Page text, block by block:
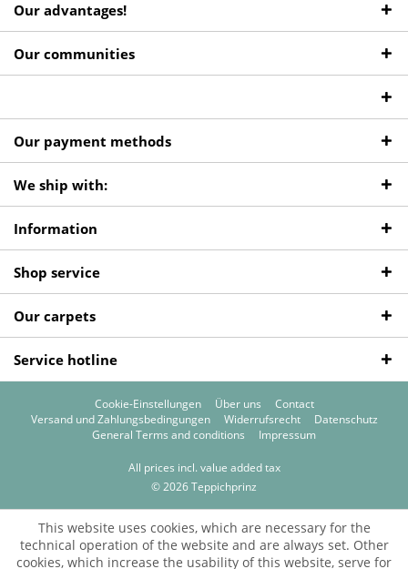
Our advantages!
Our communities
Our payment methods
We ship with:
Information
Shop service
Our carpets
Service hotline
Cookie-Einstellungen Über uns
Contact
Versand und Zahlungsbedingungen
Widerrufsrecht
Datenschutz
General Terms and conditions
Impressum
All prices incl. value added tax
© 2026 Teppichprinz
This website uses cookies, which are necessary for the
technical operation of the website and are always set. Other
cookies, which increase the usability of this website, serve for